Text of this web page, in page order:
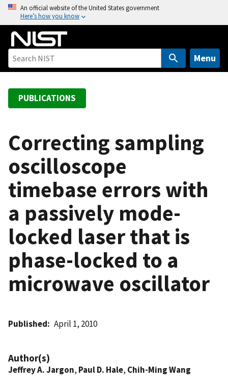
o
An official website of the United States government
Here’s how you know
Menu
PUBLICATIONS
Correcting sampling
oscilloscope
timebase errors with
a passively mode-
locked laser that is
phase-locked to a
microwave oscillator
Published April 1, 2010
Author(s)
Jeffrey A. Jargon, Paul D. Hale, Chih-Ming Wang